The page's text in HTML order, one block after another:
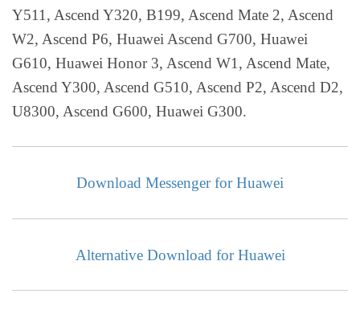
Y511, Ascend Y320, B199, Ascend Mate 2, Ascend
W2, Ascend P6, Huawei Ascend G700, Huawei
G610, Huawei Honor 3, Ascend W1, Ascend Mate,
Ascend Y300, Ascend G510, Ascend P2, Ascend D2,
U8300, Ascend G600, Huawei G300.
Download Messenger for Huawei
Alternative Download for Huawei